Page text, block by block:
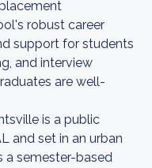
robust career
support for students
and interview
are well-
is a public
and set in an urban
a semester-based